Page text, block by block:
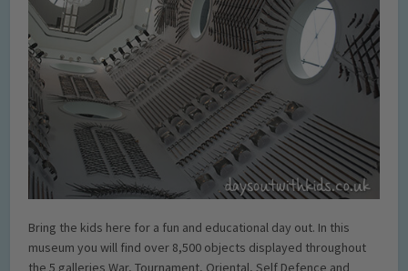
Bring the kids here for a fun and educational day out. In this
museum you will find over 8,500 objects displayed throughout
the 5 galleries War, Tournament, Oriental, Self Defence and